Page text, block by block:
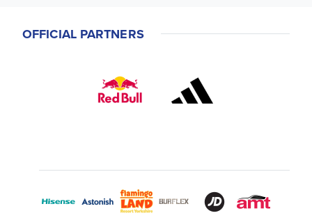
OFFICIAL PARTNERS